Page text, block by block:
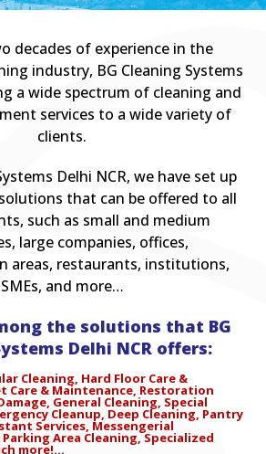
decades of experience in the
industry, BG Cleaning Systems
a wide spectrum of cleaning and
services to a wide variety of
clients.
Delhi NCR, we have set up
that can be offered to all
such as small and medium
large companies, offices,
areas, restaurants, institutions,
SMEs, and more…
the solutions that BG
Delhi NCR offers:
Cleaning, Hard Floor Care &
Care & Maintenance, Restoration
General Cleaning, Special
Cleanup, Deep Cleaning, Pantry
Services, Messengerial
Parking Area Cleaning,Specialized
more!…